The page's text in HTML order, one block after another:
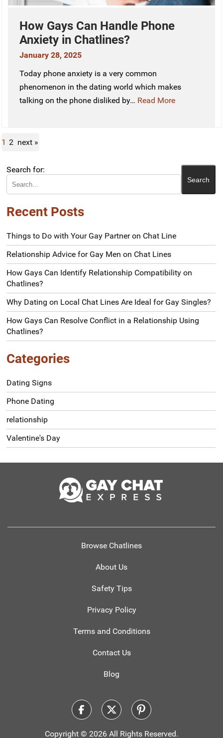
How Gays Can Handle Phone
Anxiety in Chatlines?
January 28, 2025
Today phone anxiety is a very common
phenomenon in the dating world which makes
talking on the phone disliked by… Read More
1 2 next »
Search for:
Recent Posts
Things to Do with Your Gay Partner on Chat Line
Relationship Advice for Gay Men on Chat Lines
How Gays Can Identify Relationship Compatibility on
Chatlines?
Why Dating on Local Chat Lines Are Ideal for Gay Singles?
How Gays Can Resolve Conflict in a Relationship Using
Chatlines?
Categories
Dating Signs
Phone Dating
relationship
Valentine's Day
Browse Chatlines
About Us
Safety Tips
Privacy Policy
Terms and Conditions
Contact Us
Blog
Copyright © 2026 All Rights Reserved.